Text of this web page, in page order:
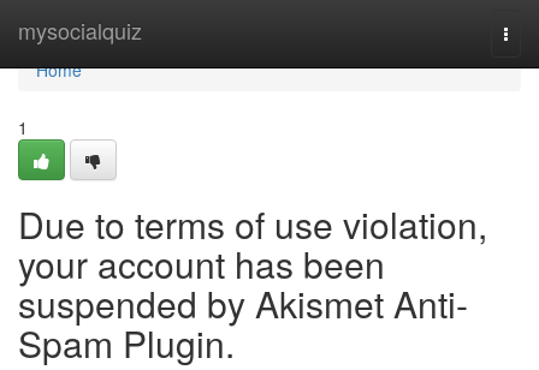
mysocialquiz
Home
Home
1
Due to terms of use violation,
your account has been
suspended by Akismet Anti-
Spam Plugin.